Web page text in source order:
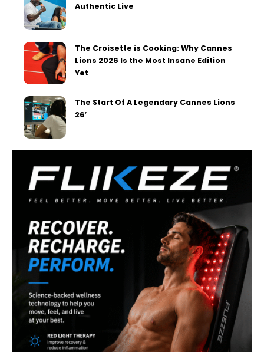
Authentic Live
The Croisette is Cooking: Why Cannes
Lions 2026 Is the Most Insane Edition
Yet
The Start Of A Legendary Cannes Lions
26′